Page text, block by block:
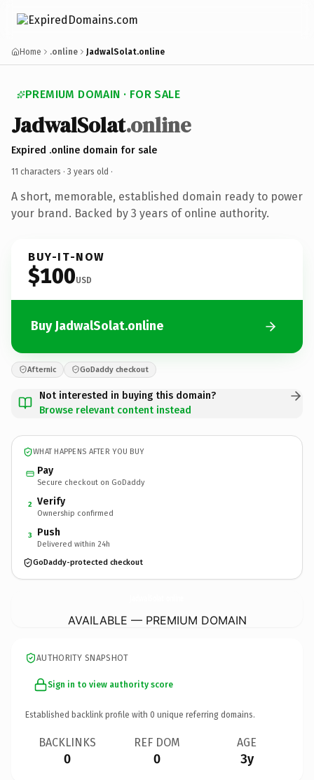
Home .online JadwalSolat.online
PREMIUM DOMAIN · FOR SALE
JadwalSolat.online
Expired .online domain for sale
11 characters · 3 years old ·
A short, memorable, established domain ready to power
your brand. Backed by 3 years of online authority.
BUY-IT-NOW
$100USD
Buy JadwalSolat.online
Afternic GoDaddy checkout
Not interested in buying this domain?
Browse relevant content instead
WHAT HAPPENS AFTER YOU BUY
Pay
Secure checkout on GoDaddy
2 Verify
Ownership confirmed
3 Push
Delivered within 24h
GoDaddy-protected checkout
AVAILABLE — PREMIUM DOMAIN
AUTHORITY SNAPSHOT
Sign in to view authority score
Established backlink profile with 0 unique referring domains.
BACKLINKS
0
REF DOM
0
AGE
3y